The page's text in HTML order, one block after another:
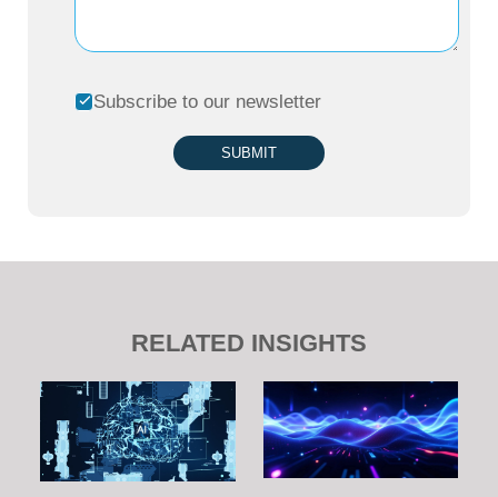
Subscribe to our newsletter
SUBMIT
RELATED INSIGHTS